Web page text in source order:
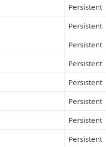
Persistent
Persistent
Persistent
Persistent
Persistent
Persistent
Persistent
Persistent